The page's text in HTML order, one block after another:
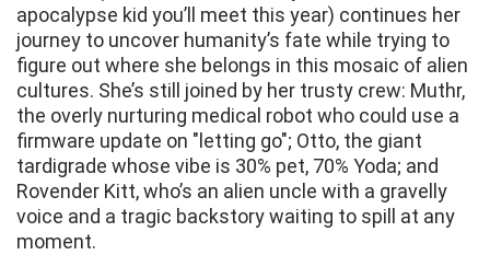
apocalypse kid you’ll meet this year) continues her
journey to uncover humanity’s fate while trying to
figure out where she belongs in this mosaic of alien
cultures. She’s still joined by her trusty crew: Muthr,
the overly nurturing medical robot who could use a
firmware update on "letting go"; Otto, the giant
tardigrade whose vibe is 30% pet, 70% Yoda; and
Rovender Kitt, who’s an alien uncle with a gravelly
voice and a tragic backstory waiting to spill at any
moment.